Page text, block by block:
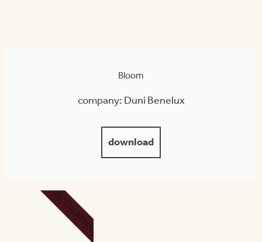
Bloom
company: Duni Benelux
download
DECORATION